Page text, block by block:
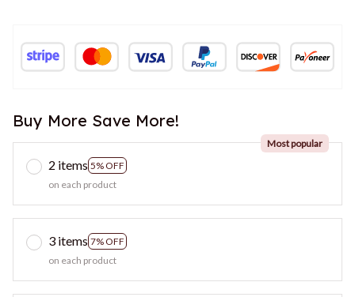
Buy More Save More!
2 items 5% OFF
Most popular
on each product
3 items 7% OFF
on each product